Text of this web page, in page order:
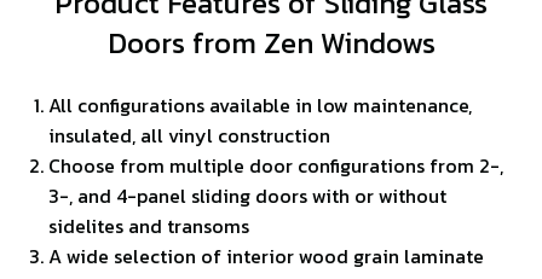
Doors from Zen Windows
All configurations available in low maintenance,
insulated, all vinyl construction
Choose from multiple door configurations from 2-,
3-, and 4-panel sliding doors with or without
sidelites and transoms
A wide selection of interior wood grain laminate